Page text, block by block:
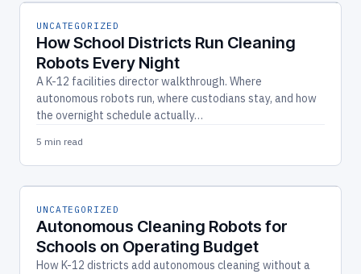
UNCATEGORIZED
How School Districts Run Cleaning
Robots Every Night
A K-12 facilities director walkthrough. Where
autonomous robots run, where custodians stay, and how
the overnight schedule actually…
5 min read
UNCATEGORIZED
Autonomous Cleaning Robots for
Schools on Operating Budget
How K-12 districts add autonomous cleaning without a